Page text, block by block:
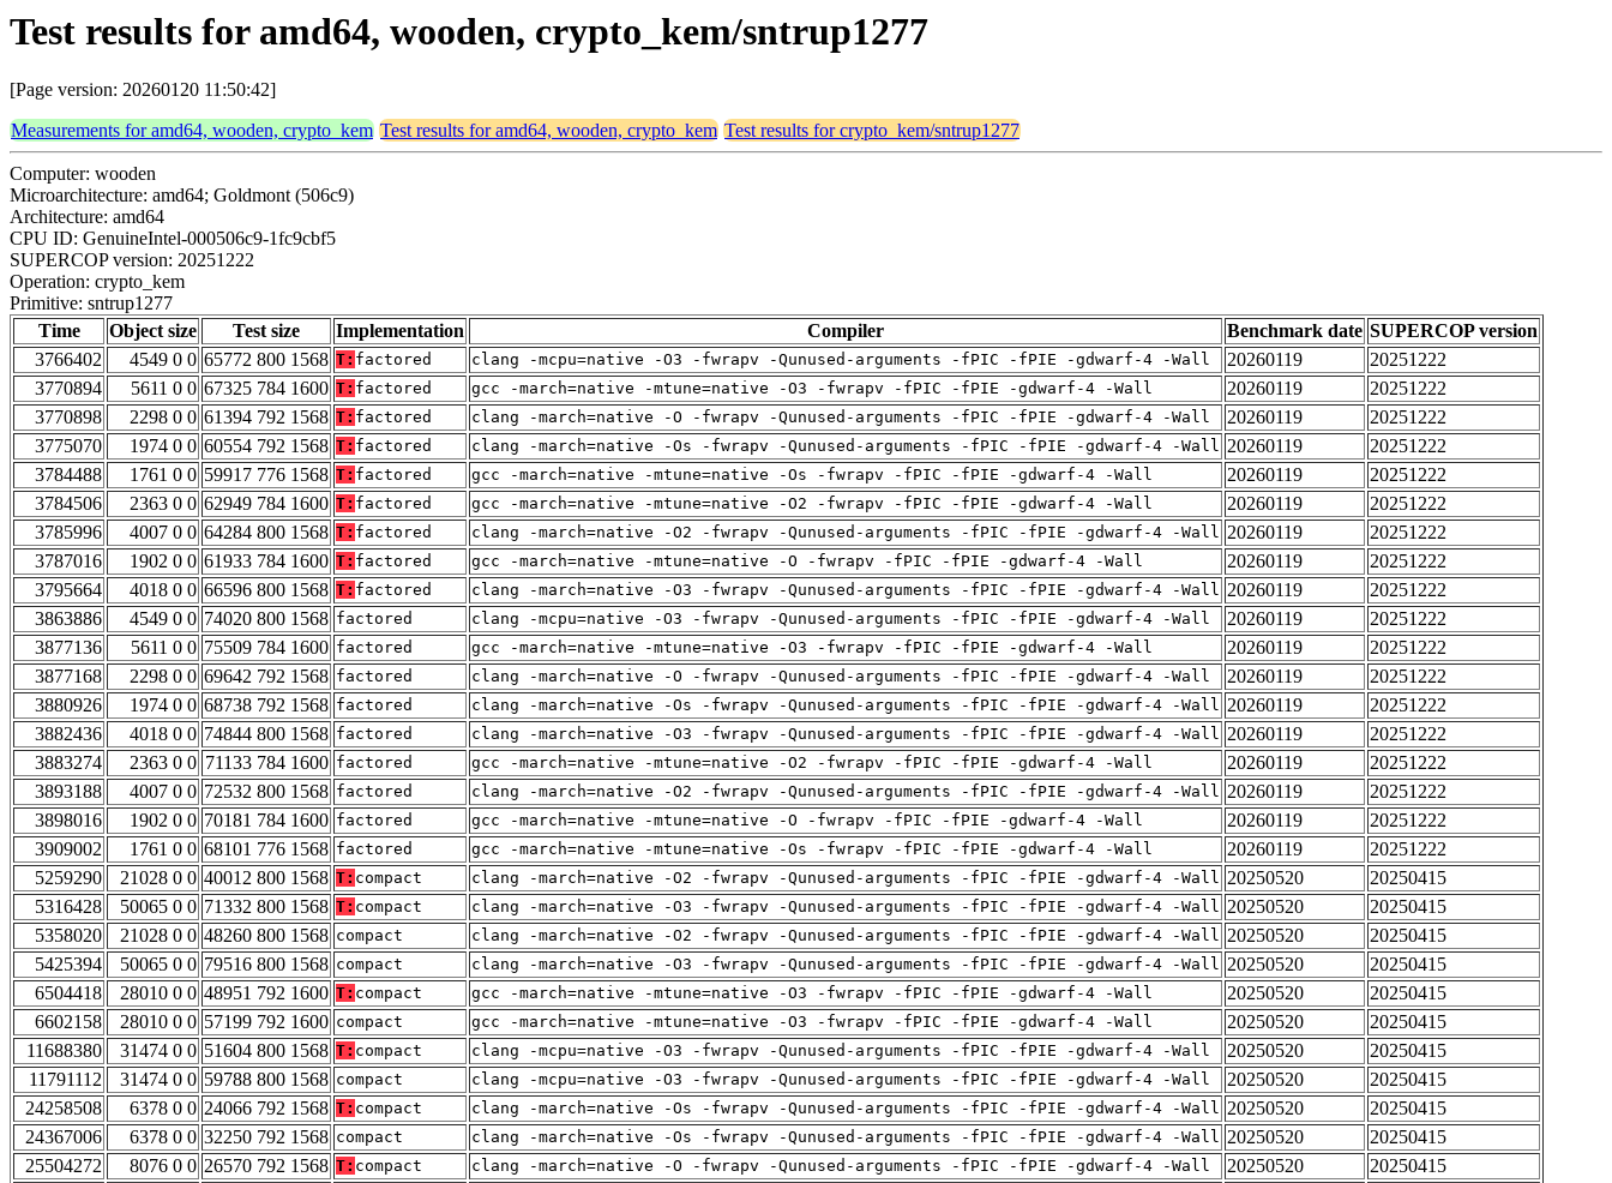
Test results for amd64, wooden, crypto_kem/sntrup1277
[Page version: 20260120 11:50:42]
Measurements for amd64, wooden, crypto_kem Test results for amd64, wooden, crypto_kem Test results for crypto_kem/sntrup1277
Computer: wooden
Microarchitecture: amd64; Goldmont (506c9)
Architecture: amd64
CPU ID: GenuineIntel-000506c9-1fc9cbf5
SUPERCOP version: 20251222
Operation: crypto_kem
Primitive: sntrup1277
Time
Object size Test size Implementation Compiler Benchmark date SUPERCOP version
3766402
4549 0 0 65772 800 1568 T: factored clang -mcpu=native -O3 -fwrapv -Qunused-arguments -fPIC -fPIE -gdwarf-4 -Wall 20260119
20251222
3770894
5611 0 0 67325 784 1600 T: factored gcc -march=native -mtune=native -O3 -fwrapv -fPIC -fPIE -gdwarf-4 -Wall 20260119
20251222
3770898
2298 0 0 61394 792 1568 T: factored clang -march=native -O -fwrapv -Qunused-arguments -fPIC -fPIE -gdwarf-4 -Wall 20260119
20251222
3775070
1974 0 0 60554 792 1568 T: factored clang -march=native -Os -fwrapv -Qunused-arguments -fPIC -fPIE -gdwarf-4 -Wall 20260119
20251222
3784488
1761 0 0 59917 776 1568 T: factored gcc -march=native -mtune=native -Os -fwrapv -fPIC -fPIE -gdwarf-4 -Wall 20260119
20251222
3784506
2363 0 0 62949 784 1600 T: factored gcc -march=native -mtune=native -O2 -fwrapv -fPIC -fPIE -gdwarf-4 -Wall 20260119
20251222
3785996
4007 0 0 64284 800 1568 T: factored clang -march=native -O2 -fwrapv -Qunused-arguments -fPIC -fPIE -gdwarf-4 -Wall 20260119
20251222
3787016
1902 0 0 61933 784 1600 T: factored gcc -march=native -mtune=native -O -fwrapv -fPIC -fPIE -gdwarf-4 -Wall 20260119
20251222
3795664
4018 0 0 66596 800 1568 T: factored clang -march=native -O3 -fwrapv -Qunused-arguments -fPIC -fPIE -gdwarf-4 -Wall 20260119
20251222
3863886
4549 0 0 74020 800 1568 factored clang -mcpu=native -O3 -fwrapv -Qunused-arguments -fPIC -fPIE -gdwarf-4 -Wall 20260119
20251222
3877136
5611 0 0 75509 784 1600 factored gcc -march=native -mtune=native -O3 -fwrapv -fPIC -fPIE -gdwarf-4 -Wall 20260119
20251222
3877168
2298 0 0 69642 792 1568 factored clang -march=native -O -fwrapv -Qunused-arguments -fPIC -fPIE -gdwarf-4 -Wall 20260119
20251222
3880926
1974 0 0 68738 792 1568 factored clang -march=native -Os -fwrapv -Qunused-arguments -fPIC -fPIE -gdwarf-4 -Wall 20260119
20251222
3882436
4018 0 0 74844 800 1568 factored clang -march=native -O3 -fwrapv -Qunused-arguments -fPIC -fPIE -gdwarf-4 -Wall 20260119
20251222
3883274
2363 0 0 71133 784 1600 factored gcc -march=native -mtune=native -O2 -fwrapv -fPIC -fPIE -gdwarf-4 -Wall 20260119
20251222
3893188
4007 0 0 72532 800 1568 factored clang -march=native -O2 -fwrapv -Qunused-arguments -fPIC -fPIE -gdwarf-4 -Wall 20260119
20251222
3898016
1902 0 0 70181 784 1600 factored gcc -march=native -mtune=native -O -fwrapv -fPIC -fPIE -gdwarf-4 -Wall 20260119
20251222
3909002
1761 0 0 68101 776 1568 factored gcc -march=native -mtune=native -Os -fwrapv -fPIC -fPIE -gdwarf-4 -Wall 20260119
20251222
5259290
21028 0 0 40012 800 1568 T: compact clang -march=native -O2 -fwrapv -Qunused-arguments -fPIC -fPIE -gdwarf-4 -Wall 20250520
20250415
5316428
50065 0 0 71332 800 1568 T: compact clang -march=native -O3 -fwrapv -Qunused-arguments -fPIC -fPIE -gdwarf-4 -Wall 20250520
20250415
5358020
21028 0 0 48260 800 1568 compact clang -march=native -O2 -fwrapv -Qunused-arguments -fPIC -fPIE -gdwarf-4 -Wall 20250520
20250415
5425394
50065 0 0 79516 800 1568 compact clang -march=native -O3 -fwrapv -Qunused-arguments -fPIC -fPIE -gdwarf-4 -Wall 20250520
20250415
6504418
28010 0 0 48951 792 1600 T: compact gcc -march=native -mtune=native -O3 -fwrapv -fPIC -fPIE -gdwarf-4 -Wall 20250520
20250415
6602158
28010 0 0 57199 792 1600 compact gcc -march=native -mtune=native -O3 -fwrapv -fPIC -fPIE -gdwarf-4 -Wall 20250520
20250415
11688380
31474 0 0 51604 800 1568 T: compact clang -mcpu=native -O3 -fwrapv -Qunused-arguments -fPIC -fPIE -gdwarf-4 -Wall 20250520
20250415
11791112
31474 0 0 59788 800 1568 compact clang -mcpu=native -O3 -fwrapv -Qunused-arguments -fPIC -fPIE -gdwarf-4 -Wall 20250520
20250415
24258508
6378 0 0 24066 792 1568 T: compact clang -march=native -Os -fwrapv -Qunused-arguments -fPIC -fPIE -gdwarf-4 -Wall 20250520
20250415
24367006
6378 0 0 32250 792 1568 compact clang -march=native -Os -fwrapv -Qunused-arguments -fPIC -fPIE -gdwarf-4 -Wall 20250520
20250415
25504272
8076 0 0 26570 792 1568 T: compact clang -march=native -O -fwrapv -Qunused-arguments -fPIC -fPIE -gdwarf-4 -Wall 20250520
20250415